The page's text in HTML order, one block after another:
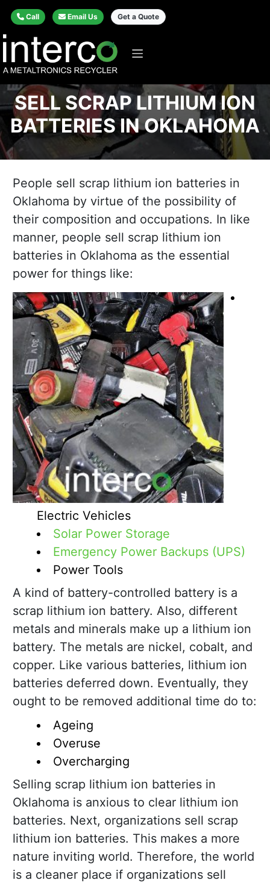
Call Email Us Get a Quote
SELL SCRAP LITHIUM ION
BATTERIES IN OKLAHOMA
People sell scrap lithium ion batteries in
Oklahoma by virtue of the possibility of
their composition and occupations. In like
manner, people sell scrap lithium ion
batteries in Oklahoma as the essential
power for things like:
Electric Vehicles
Solar Power Storage
Emergency Power Backups (UPS)
Power Tools
A kind of battery-controlled battery is a
scrap lithium ion battery. Also, different
metals and minerals make up a lithium ion
battery. The metals are nickel, cobalt, and
copper. Like various batteries, lithium ion
batteries deferred down. Eventually, they
ought to be removed additional time do to:
Ageing
Overuse
Overcharging
Selling scrap lithium ion batteries in
Oklahoma is anxious to clear lithium ion
batteries. Next, organizations sell scrap
lithium ion batteries. This makes a more
nature inviting world. Therefore, the world
is a cleaner place if organizations sell